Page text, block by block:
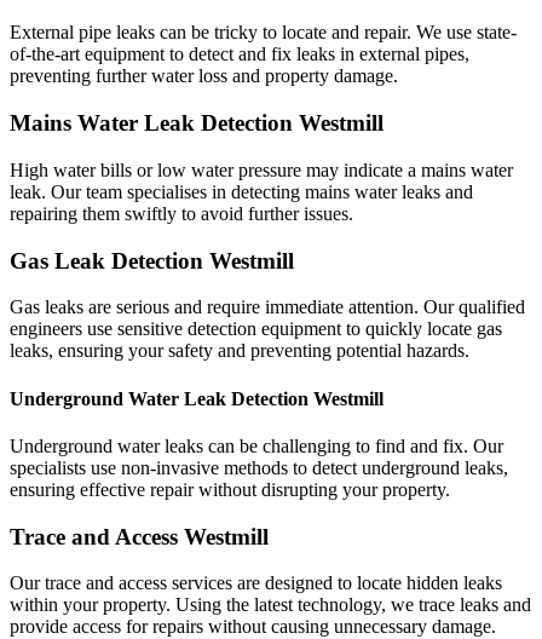
External pipe leaks can be tricky to locate and repair. We use state-
of-the-art equipment to detect and fix leaks in external pipes,
preventing further water loss and property damage.
Mains Water Leak Detection Westmill
High water bills or low water pressure may indicate a mains water
leak. Our team specialises in detecting mains water leaks and
repairing them swiftly to avoid further issues.
Gas Leak Detection Westmill
Gas leaks are serious and require immediate attention. Our qualified
engineers use sensitive detection equipment to quickly locate gas
leaks, ensuring your safety and preventing potential hazards.
Underground Water Leak Detection Westmill
Underground water leaks can be challenging to find and fix. Our
specialists use non-invasive methods to detect underground leaks,
ensuring effective repair without disrupting your property.
Trace and Access Westmill
Our trace and access services are designed to locate hidden leaks
within your property. Using the latest technology, we trace leaks and
provide access for repairs without causing unnecessary damage.